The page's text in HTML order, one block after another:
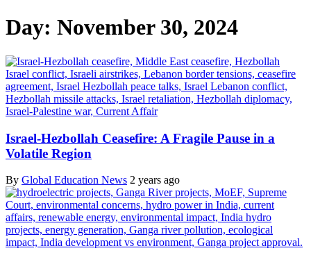
Day: November 30, 2024
Israel-Hezbollah Ceasefire: A Fragile Pause in a
Volatile Region
By Global Education News 2 years ago